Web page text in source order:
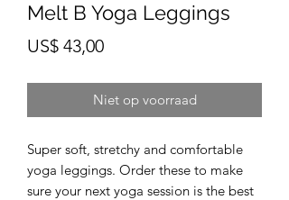
Melt B Yoga Leggings
US$ 43,00Prijs
Niet op voorraad
Super soft, stretchy and comfortable
yoga leggings. Order these to make
sure your next yoga session is the best